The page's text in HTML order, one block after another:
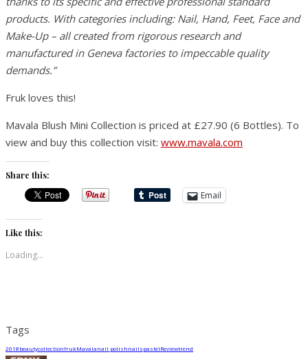
products. With categories including: Nail, Hand, Feet, Face and
Make-Up – all created from rigorous research and
manufactured in Geneva factories to impeccable quality
demands.”
Fruk loves this!
Mavala Blush Mini Collection is priced at £27.90 (6 Bottles). To
view and buy this collection visit: www.mavala.com
Share this:
Email
Like this:
Loading...
Tags
2018beautycollectionfrukMavalanail polishnailspastelReviewtrend